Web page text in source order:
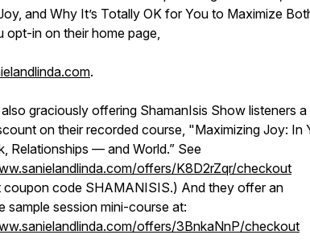
and Why It’s Totally OK for You to Maximize
opt-in on their home page,
.
graciously offering ShamanIsis Show listeners a
on their recorded course, "Maximizing Joy: In
Relationships — and World.” See
offers/K8D2rZqr/checkout
coupon code SHAMANISIS.) And they offer an
sample session mini-course at:
offers/3BnkaNnP/checkout